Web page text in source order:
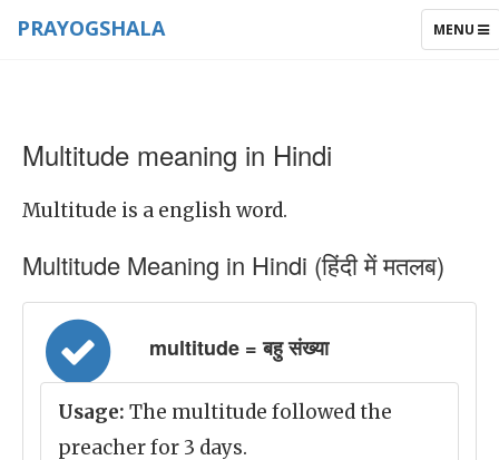
TOGGLE
MENU
PRAYOGSHALA
Multitude meaning in Hindi
Multitude is a english word.
Multitude Meaning in Hindi (हिंदी में मतलब)
multitude = बहु संख्या
Usage: The multitude followed the
preacher for 3 days.